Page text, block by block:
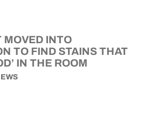
MOVED INTO
TO FIND STAINS THAT
IN THE ROOM